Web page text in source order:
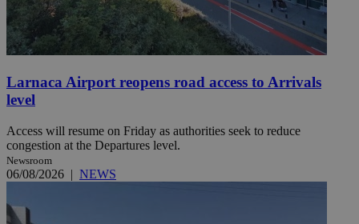
Larnaca Airport reopens road access to Arrivals
level
Access will resume on Friday as authorities seek to reduce
congestion at the Departures level.
Newsroom
06/08/2026 | NEWS